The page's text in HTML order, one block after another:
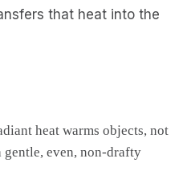
that heat into the
heat warms objects, not
gentle, even, non-drafty